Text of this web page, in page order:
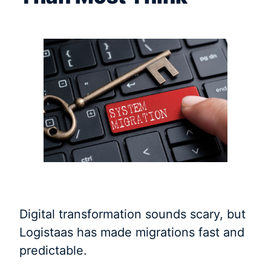
Digital transformation sounds scary, but
Logistaas has made migrations fast and
predictable.